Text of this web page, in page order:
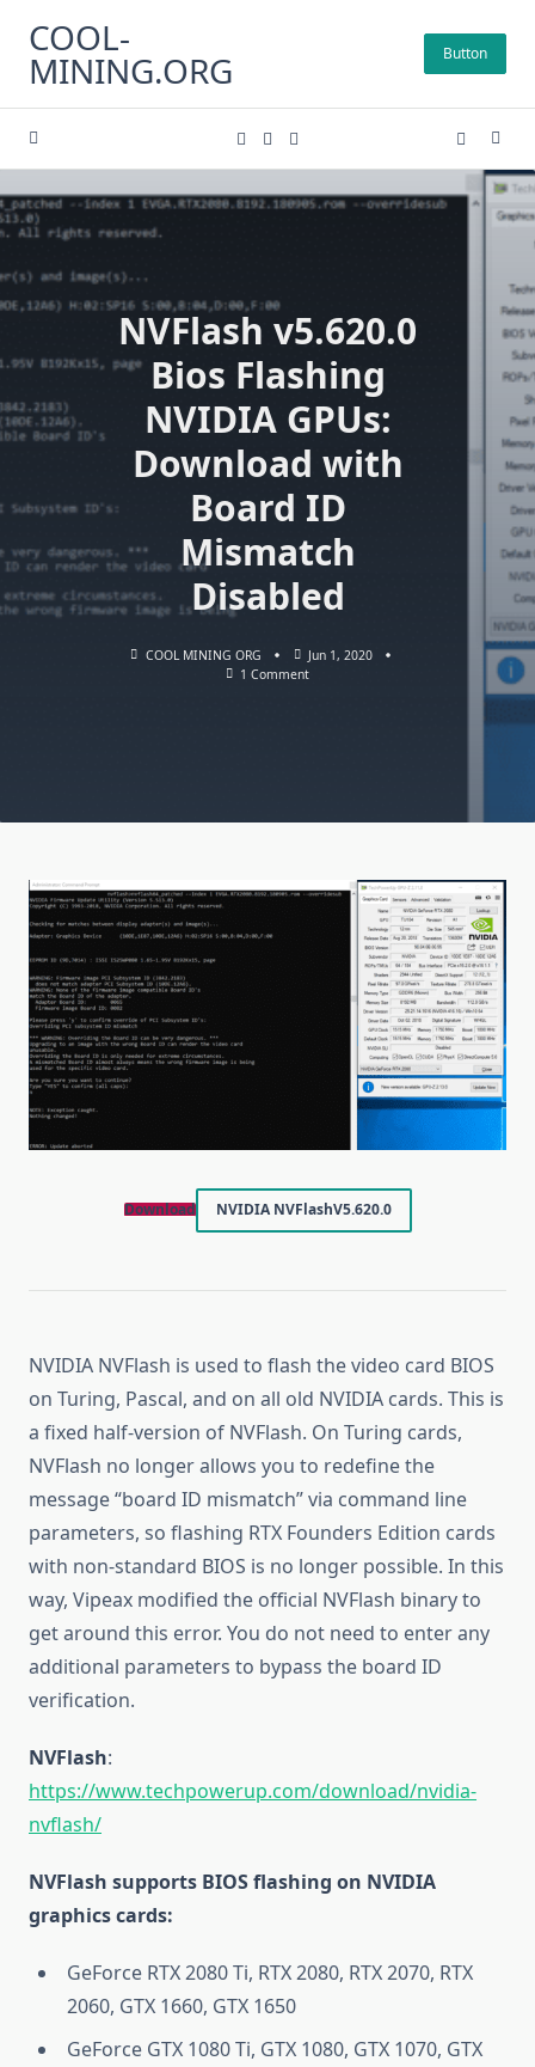
content
COOL-
MINING.ORG Button
NVFlash v5.620.0
Bios Flashing
NVIDIA GPUs:
Download with
Board ID
Mismatch
Disabled
COOL MINING ORG
Jun 1, 2020
1 CommentOn
Disabled
Download NVIDIA NVFlashV5.620.0
NVIDIA NVFlash is used to flash the video card BIOS
on Turing, Pascal, and on all old NVIDIA cards. This is
a fixed half-version of NVFlash. On Turing cards,
NVFlash no longer allows you to redefine the
message “board ID mismatch” via command line
parameters, so flashing RTX Founders Edition cards
with non-standard BIOS is no longer possible. In this
way, Vipeax modified the official NVFlash binary to
get around this error. You do not need to enter any
additional parameters to bypass the board ID
verification.
NVFlash:
https://www.techpowerup.com/download/nvidia-
nvflash/
NVFlash supports BIOS flashing on NVIDIA
graphics cards:
GeForce RTX 2080 Ti, RTX 2080, RTX 2070, RTX
2060, GTX 1660, GTX 1650
GeForce GTX 1080 Ti, GTX 1080, GTX 1070, GTX